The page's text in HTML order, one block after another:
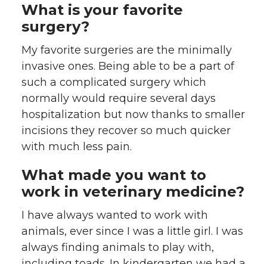
What is your favorite
surgery?
My favorite surgeries are the minimally
invasive ones. Being able to be a part of
such a complicated surgery which
normally would require several days
hospitalization but now thanks to smaller
incisions they recover so much quicker
with much less pain.
What made you want to
work in veterinary medicine?
I have always wanted to work with
animals, ever since I was a little girl. I was
always finding animals to play with,